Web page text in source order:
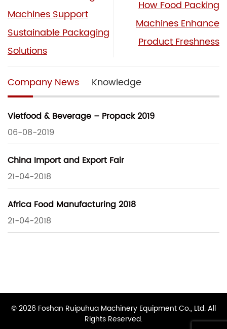
Machines Support
Sustainable Packaging
Solutions
How Food Packing
Machines Enhance
Product Freshness
Company News Knowledge
Vietfood & Beverage – Propack 2019
06-08-2019
China Import and Export Fair
21-04-2018
Africa Food Manufacturing 2018
21-04-2018
© 2026 Foshan Ruipuhua Machinery Equipment Co., Ltd. All
Rights Reserved.